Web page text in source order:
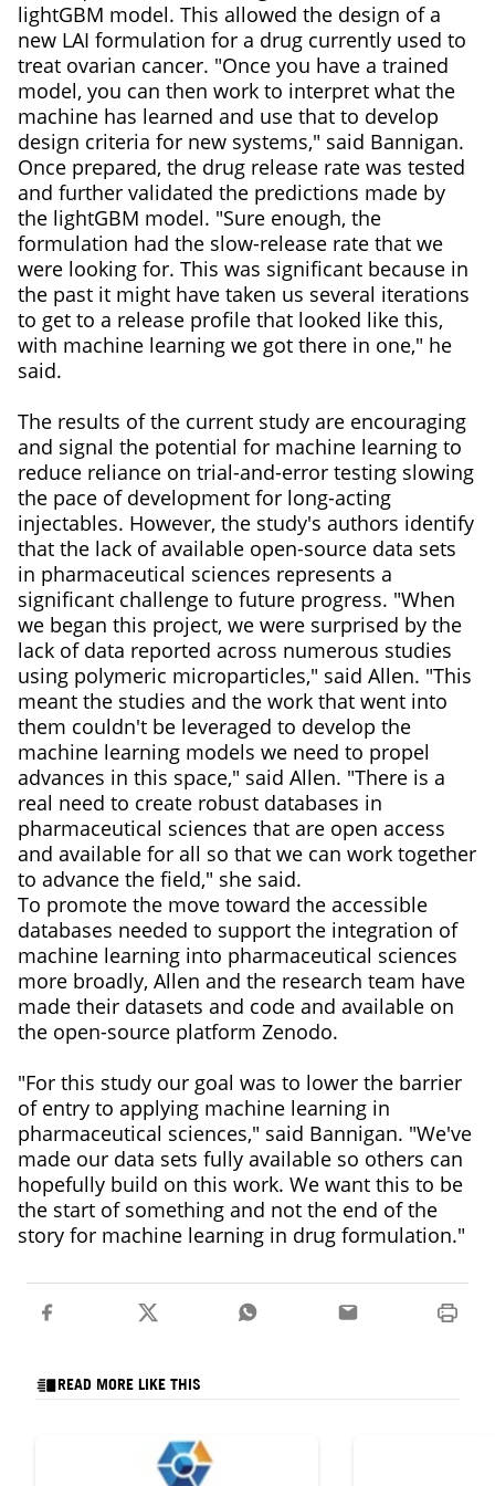
lightGBM model. This allowed the design of a
new LAI formulation for a drug currently used to
treat ovarian cancer. "Once you have a trained
model, you can then work to interpret what the
machine has learned and use that to develop
design criteria for new systems," said Bannigan.
Once prepared, the drug release rate was tested
and further validated the predictions made by
the lightGBM model. "Sure enough, the
formulation had the slow-release rate that we
were looking for. This was significant because in
the past it might have taken us several iterations
to get to a release profile that looked like this,
with machine learning we got there in one," he
said.
The results of the current study are encouraging
and signal the potential for machine learning to
reduce reliance on trial-and-error testing slowing
the pace of development for long-acting
injectables. However, the study's authors identify
that the lack of available open-source data sets
in pharmaceutical sciences represents a
significant challenge to future progress. "When
we began this project, we were surprised by the
lack of data reported across numerous studies
using polymeric microparticles," said Allen. "This
meant the studies and the work that went into
them couldn't be leveraged to develop the
machine learning models we need to propel
advances in this space," said Allen. "There is a
real need to create robust databases in
pharmaceutical sciences that are open access
and available for all so that we can work together
to advance the field," she said.
To promote the move toward the accessible
databases needed to support the integration of
machine learning into pharmaceutical sciences
more broadly, Allen and the research team have
made their datasets and code and available on
the open-source platform Zenodo.
"For this study our goal was to lower the barrier
of entry to applying machine learning in
pharmaceutical sciences," said Bannigan. "We've
made our data sets fully available so others can
hopefully build on this work. We want this to be
the start of something and not the end of the
story for machine learning in drug formulation."
READ MORE LIKE THIS